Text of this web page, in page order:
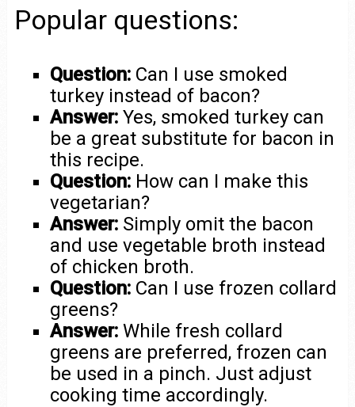
Popular questions:
Question: Can I use smoked
turkey instead of bacon?
Answer: Yes, smoked turkey can
be a great substitute for bacon in
this recipe.
Question: How can I make this
vegetarian?
Answer: Simply omit the bacon
and use vegetable broth instead
of chicken broth.
Question: Can I use frozen collard
greens?
Answer: While fresh collard
greens are preferred, frozen can
be used in a pinch. Just adjust
cooking time accordingly.